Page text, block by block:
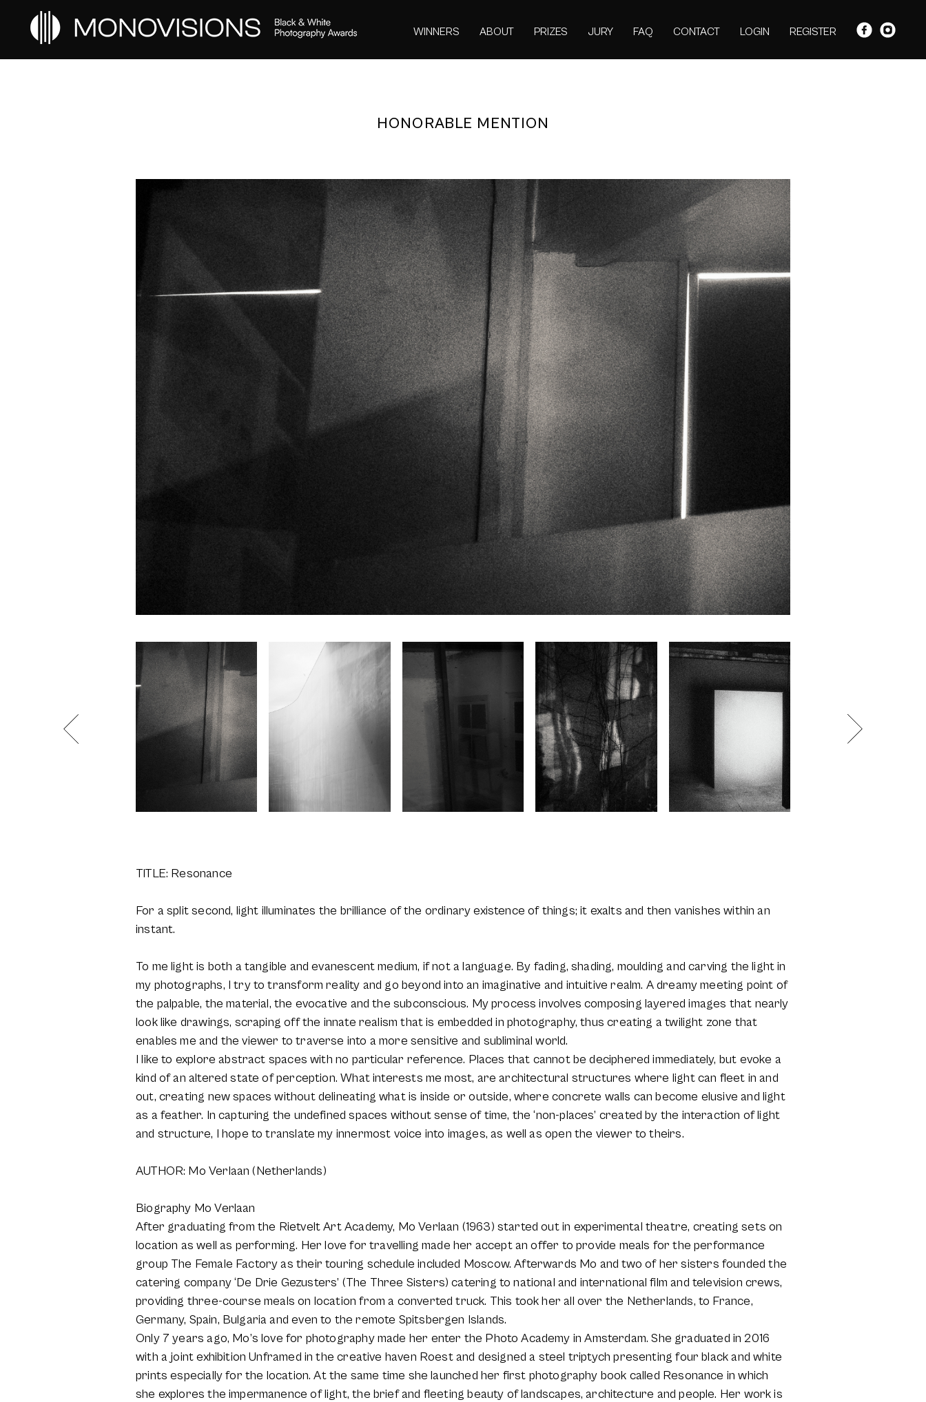
WINNERS ABOUT PRIZES JURY FAQ CONTACT LOGIN REGISTER
HONORABLE MENTION
TITLE: Resonance
For a split second, light illuminates the brilliance of the ordinary existence of things; it exalts and then vanishes within an
instant.
To me light is both a tangible and evanescent medium, if not a language. By fading, shading, moulding and carving the light in
my photographs, I try to transform reality and go beyond into an imaginative and intuitive realm. A dreamy meeting point of
the palpable, the material, the evocative and the subconscious. My process involves composing layered images that nearly
look like drawings, scraping off the innate realism that is embedded in photography, thus creating a twilight zone that
enables me and the viewer to traverse into a more sensitive and subliminal world.
I like to explore abstract spaces with no particular reference. Places that cannot be deciphered immediately, but evoke a
kind of an altered state of perception. What interests me most, are architectural structures where light can fleet in and
out, creating new spaces without delineating what is inside or outside, where concrete walls can become elusive and light
as a feather. In capturing the undefined spaces without sense of time, the ‘non-places’ created by the interaction of light
and structure, I hope to translate my innermost voice into images, as well as open the viewer to theirs.
AUTHOR: Mo Verlaan (Netherlands)
Biography Mo Verlaan
After graduating from the Rietvelt Art Academy, Mo Verlaan (1963) started out in experimental theatre, creating sets on
location as well as performing. Her love for travelling made her accept an offer to provide meals for the performance
group The Female Factory as their touring schedule included Moscow. Afterwards Mo and two of her sisters founded the
catering company ‘De Drie Gezusters’ (The Three Sisters) catering to national and international film and television crews,
providing three-course meals on location from a converted truck. This took her all over the Netherlands, to France,
Germany, Spain, Bulgaria and even to the remote Spitsbergen Islands.
Only 7 years ago, Mo’s love for photography made her enter the Photo Academy in Amsterdam. She graduated in 2016
with a joint exhibition Unframed in the creative haven Roest and designed a steel triptych presenting four black and white
prints especially for the location. At the same time she launched her first photography book called Resonance in which
she explores the impermanence of light, the brief and fleeting beauty of landscapes, architecture and people. Her work is